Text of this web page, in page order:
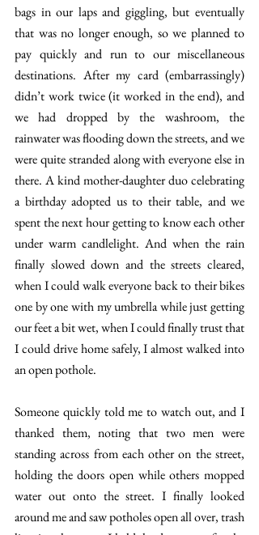
bags in our laps and giggling, but eventually
that was no longer enough, so we planned to
pay quickly and run to our miscellaneous
destinations. After my card (embarrassingly)
didn’t work twice (it worked in the end), and
we had dropped by the washroom, the
rainwater was flooding down the streets, and we
were quite stranded along with everyone else in
there. A kind mother-daughter duo celebrating
a birthday adopted us to their table, and we
spent the next hour getting to know each other
under warm candlelight. And when the rain
finally slowed down and the streets cleared,
when I could walk everyone back to their bikes
one by one with my umbrella while just getting
our feet a bit wet, when I could finally trust that
I could drive home safely, I almost walked into
an open pothole.
Someone quickly told me to watch out, and I
thanked them, noting that two men were
standing across from each other on the street,
holding the doors open while others mopped
water out onto the street. I finally looked
around me and saw potholes open all over, trash